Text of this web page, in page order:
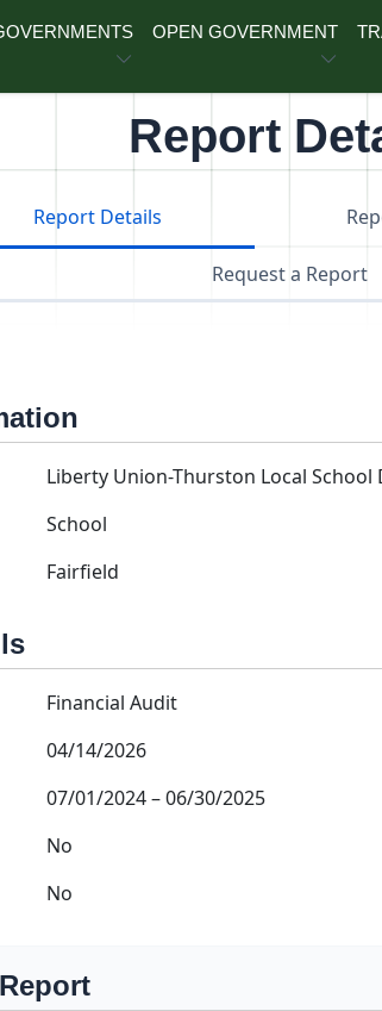
OPEN GOVERNMENT
Report
Report Details
Request a Report
Liberty Union-Thurston Local School
School
Fairfield
Financial Audit
04/14/2026
07/01/2024–06/30/2025
No
No